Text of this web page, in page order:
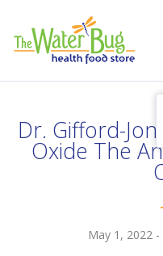
Dr. Gifford-
Oxide The
May 1, 2022 -